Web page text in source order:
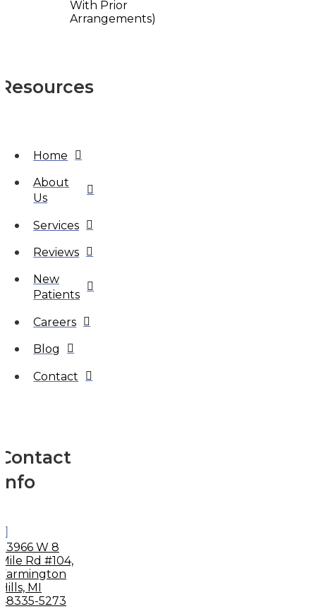
With Prior
Arrangements)
Resources
Home
About
Us
Services
Reviews
New
Patients
Careers
Blog
Contact
Contact
Info
33966 W 8
Mile Rd #104,
Farmington
Hills, MI
48335-5273